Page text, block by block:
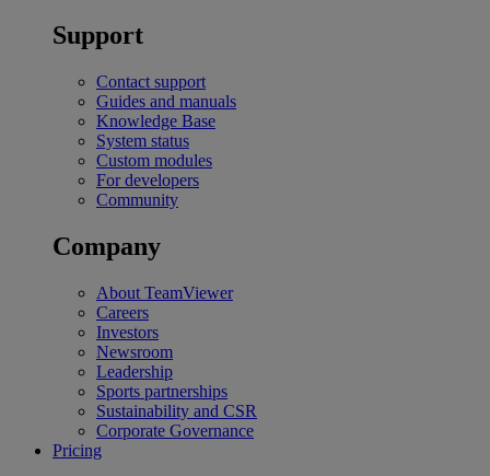
Support
Contact support
Guides and manuals
Knowledge Base
System status
Custom modules
For developers
Community
Company
About TeamViewer
Careers
Investors
Newsroom
Leadership
Sports partnerships
Sustainability and CSR
Corporate Governance
Pricing